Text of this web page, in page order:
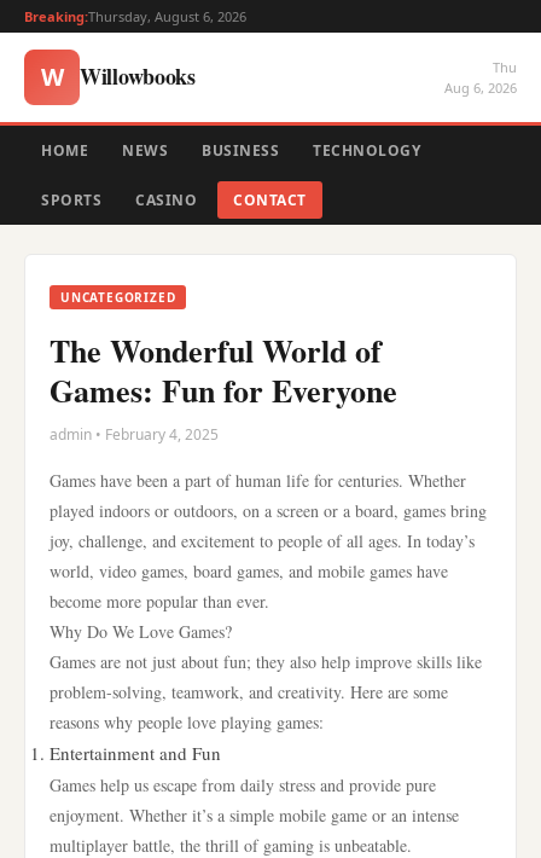
Breaking:Thursday, August 6, 2026
W Willowbooks
Thu
Aug 6, 2026
HOME NEWS BUSINESS TECHNOLOGY
SPORTS CASINO CONTACT
UNCATEGORIZED
The Wonderful World of
Games: Fun for Everyone
admin • February 4, 2025
Games have been a part of human life for centuries. Whether
played indoors or outdoors, on a screen or a board, games bring
joy, challenge, and excitement to people of all ages. In today’s
world, video games, board games, and mobile games have
become more popular than ever.
Why Do We Love Games?
Games are not just about fun; they also help improve skills like
problem-solving, teamwork, and creativity. Here are some
reasons why people love playing games:
Entertainment and Fun
Games help us escape from daily stress and provide pure
enjoyment. Whether it’s a simple mobile game or an intense
multiplayer battle, the thrill of gaming is unbeatable.